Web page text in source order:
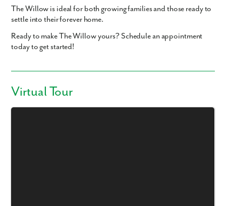
The Willow is ideal for both growing families and those ready to
settle into their forever home.
Ready to make The Willow yours? Schedule an appointment
today to get started!
Virtual Tour